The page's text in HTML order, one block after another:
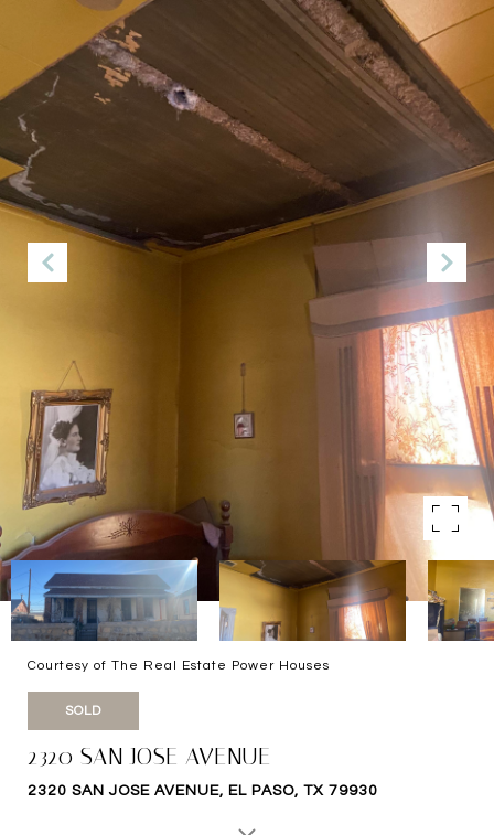
Courtesy of The Real Estate Power Houses
SOLD
2320 SAN JOSE AVENUE
2320 SAN JOSE AVENUE, EL PASO, TX 79930